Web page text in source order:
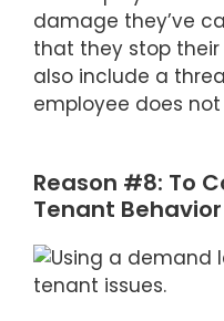
damage they’ve
that they stop their
also include a
employee does
Reason #8: To
Tenant Behavior